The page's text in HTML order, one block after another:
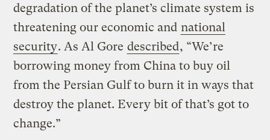
degradation of the planet’s climate system is
threatening our economic and national
security. As Al Gore described, “We’re
borrowing money from China to buy oil
from the Persian Gulf to burn it in ways that
destroy the planet. Every bit of that’s got to
change.”